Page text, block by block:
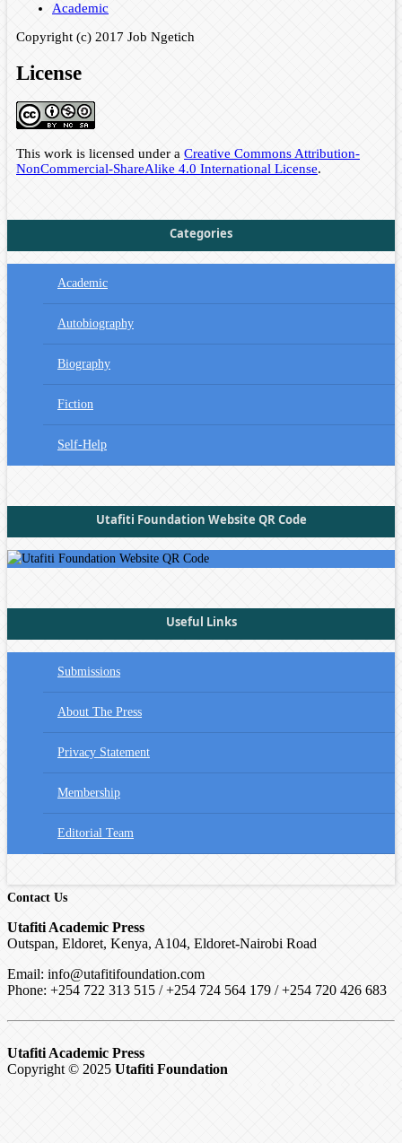
Academic
Copyright (c) 2017 Job Ngetich
License
This work is licensed under a Creative Commons Attribution-
NonCommercial-ShareAlike 4.0 International License.
Categories
Academic
Autobiography
Biography
Fiction
Self-Help
Utafiti Foundation Website QR Code
Useful Links
Submissions
About The Press
Privacy Statement
Membership
Editorial Team
Contact Us
Utafiti Academic Press
Outspan, Eldoret, Kenya, A104, Eldoret-Nairobi Road
Email: info@utafitifoundation.com
Phone: +254 722 313 515 /+254 724 564 179 / +254 720 426 683
Utafiti Academic Press
Copyright © 2025 Utafiti Foundation